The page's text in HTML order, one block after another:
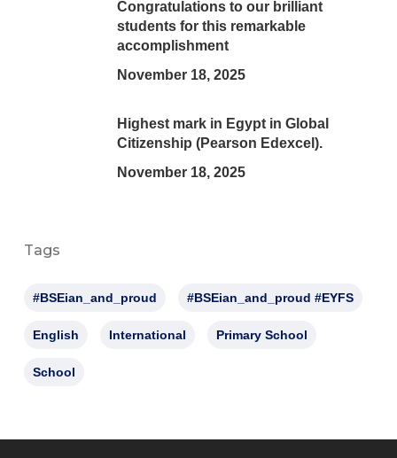
Congratulations to our brilliant
students for this remarkable
accomplishment
November 18, 2025
Highest mark in Egypt in Global
Citizenship (Pearson Edexcel).
November 18, 2025
Tags
#BSEian_and_proud #BSEian_and_proud #EYFS
English International Primary School
School